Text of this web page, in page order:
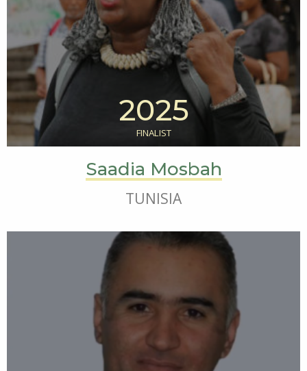
2025
FINALIST
Saadia Mosbah
TUNISIA